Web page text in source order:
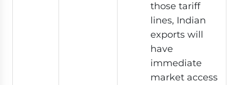
those tariff
lines, Indian
exports will
have
immediate
market access